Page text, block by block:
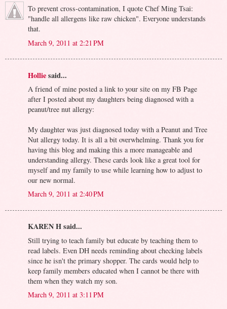
To prevent cross-contamination, I quote Chef Ming Tsai:
"handle all allergens like raw chicken". Everyone understands
that.
March 9, 2011 at 2:21 PM
Holliesaid...
A friend of mine posted a link to your site on my FB Page
after I posted about my daughters being diagnosed with a
peanut/tree nut allergy:
My daughter was just diagnosed today with a Peanut and Tree
Nut allergy today. It is all a bit overwhelming. Thank you for
having this blog and making this a more manageable and
understanding allergy. These cards look like a great tool for
myself and my family to use while learning how to adjust to
our new normal.
March 9, 2011 at 2:40 PM
KAREN H said...
Still trying to teach family but educate by teaching them to
read labels. Even DH needs reminding about checking labels
since he isn't the primary shopper. The cards would help to
keep family members educated when I cannot be there with
them when they watch my son.
March 9, 2011 at 3:11 PM